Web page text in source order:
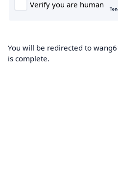
You will be redirected to
is complete.